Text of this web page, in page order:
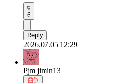
6
Reply
2026.07.05 12:29
Pjm jimin13